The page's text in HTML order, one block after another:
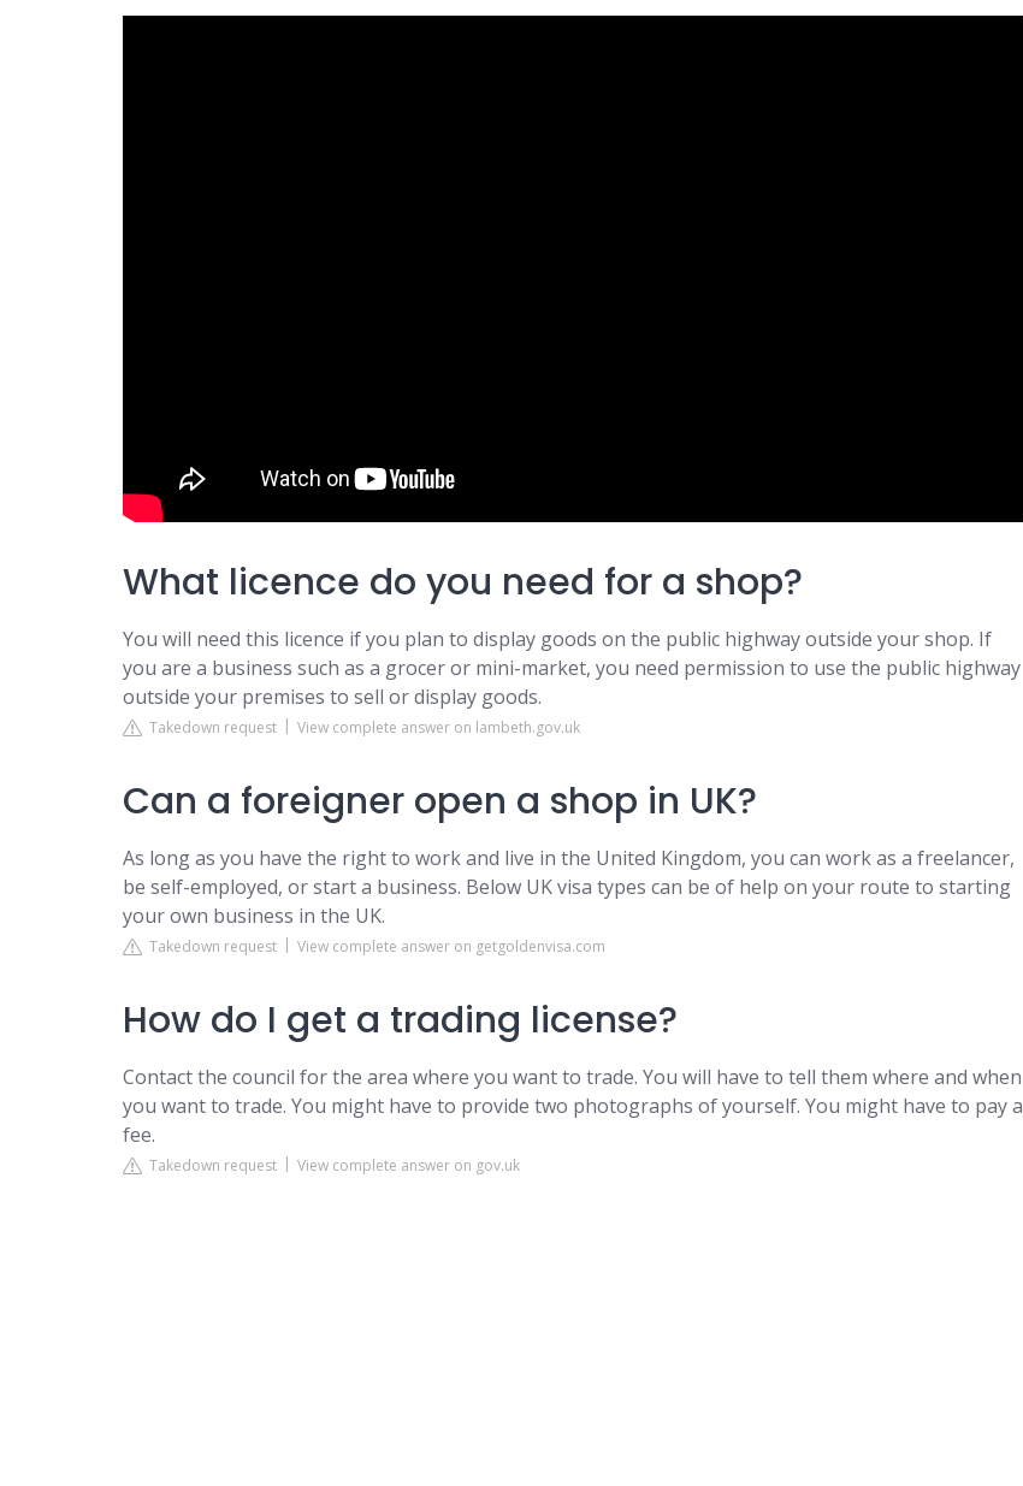
What licence do you need for a shop?
You will need this licence if you plan to display goods on the public highway outside your shop. If
you are a business such as a grocer or mini-market, you need permission to use the public highway
outside your premises to sell or display goods.
Takedown request View complete answer on lambeth.gov.uk
Can a foreigner open a shop in UK?
As long as you have the right to work and live in the United Kingdom, you can work as a freelancer,
be self-employed, or start a business. Below UK visa types can be of help on your route to starting
your own business in the UK.
Takedown request View complete answer on getgoldenvisa.com
How do I get a trading license?
Contact the council for the area where you want to trade. You will have to tell them where and when
you want to trade. You might have to provide two photographs of yourself. You might have to pay a
fee.
Takedown request View complete answer on gov.uk